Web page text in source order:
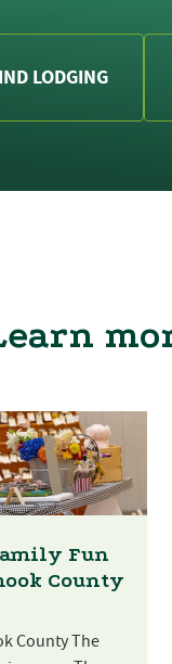
LODGING
Fun
County
County The